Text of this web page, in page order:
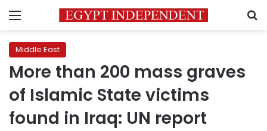
Menu
Middle East
More than 200 mass graves
of Islamic State victims
found in Iraq: UN report